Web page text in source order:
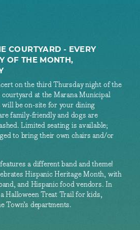
COURTYARD - EVERY
OF THE MONTH,
on the third Thursday night of the
at the Marana Municipal
be on-site for your dining
family-friendly and dogs are
Limited seating is available;
to bring their own chairs and/or
a different band and theme!
Hispanic Heritage Month, with
and Hispanic food vendors. In
Halloween Treat Trail for kids,
Town’s departments.